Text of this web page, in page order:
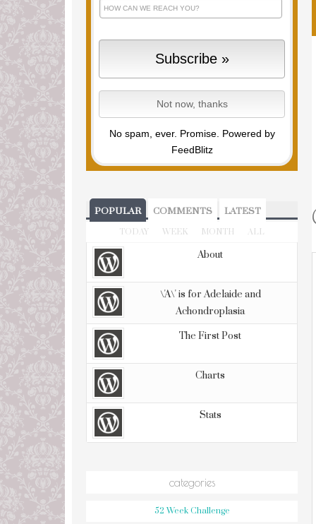
No spam, ever. Promise. Powered by
FeedBlitz
POPULAR COMMENTS LATEST
TODAY WEEK MONTH ALL
About
\'A\' is for Adelaide and
Achondroplasia
The First Post
Charts
Stats
categories
52 Week Challenge